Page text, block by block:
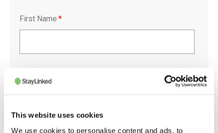
This website uses cookies
We use cookies to personalise content and ads, to
First Name *
Company*